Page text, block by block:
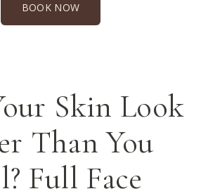
BOOK NOW
Skin Look
Than You
Full Face